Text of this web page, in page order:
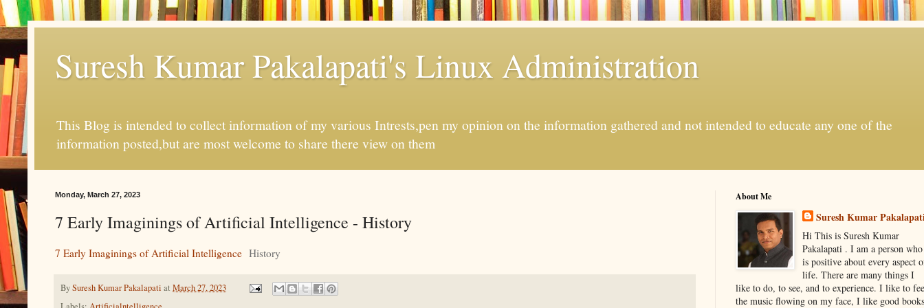
Suresh Kumar Pakalapati's Linux Administration
This Blog is intended to collect information of my various Intrests,pen my opinion on the information gathered and not intended to educate any one of the
information posted,but are most welcome to share there view on them
Monday, March 27, 2023
7 Early Imaginings of Artificial Intelligence - History
7 Early Imaginings of Artificial Intelligence History
BySuresh Kumar Pakalapati at March 27, 2023
About Me
Suresh Kumar
Hi This is Suresh Kumar
Pakalapati . I am a person who
is positive about every aspect
life. There are many things I
like to do, to see, and to experience. I like to
the music flowing on my face, I like good books